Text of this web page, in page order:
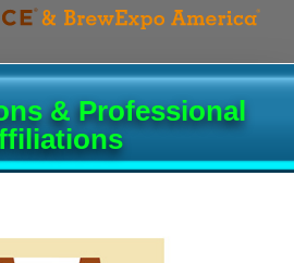
& Professional